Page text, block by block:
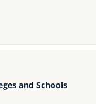
and Schools